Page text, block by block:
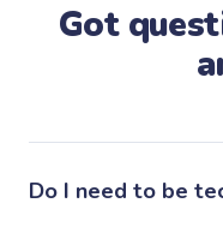
Got
Do I need to be